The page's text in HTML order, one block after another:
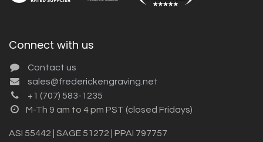
Connect with us
Contact us
sales@frederickengraving.net
+1 (707) 583-1235
M-Th 9 am to 4 pm PST (closed Fridays)
ASI 55442 | SAGE 51272 | PPAI 797757